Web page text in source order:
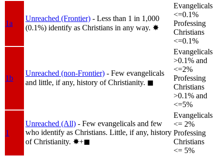
1a
Unreached (Frontier) - Less than 1 in 1,000
(0.1%) identify as Christians in any way. ✸︎
Evangelicals
<=0.1%
Professing
Christians
<=0.1%
1b
Unreached (non-Frontier) - Few evangelicals
and little, if any, history of Christianity. ◼︎
Evangelicals
>0.1% and
<=2%
Professing
Christians
>0.1% and
<=5%
1
Unreached (All) - Few evangelicals and few
who identify as Christians. Little, if any, history
of Christianity. ✸︎+◼︎
Evangelicals
<= 2%
Professing
Christians
<= 5%